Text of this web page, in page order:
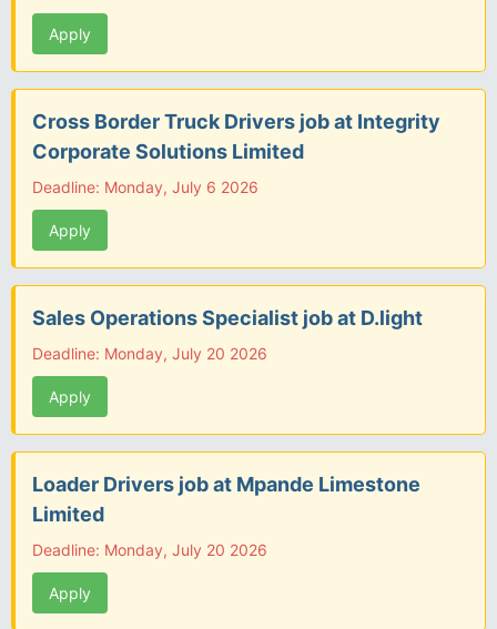
Apply
Cross Border Truck Drivers job at Integrity
Corporate Solutions Limited
Deadline: Monday, July 6 2026
Apply
Sales Operations Specialist job at D.light
Deadline: Monday, July 20 2026
Apply
Loader Drivers job at Mpande Limestone
Limited
Deadline: Monday, July 20 2026
Apply